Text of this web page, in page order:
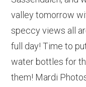
valley tomorrow
speccy views all
full day! Time to
water bottles for
them! Mardi